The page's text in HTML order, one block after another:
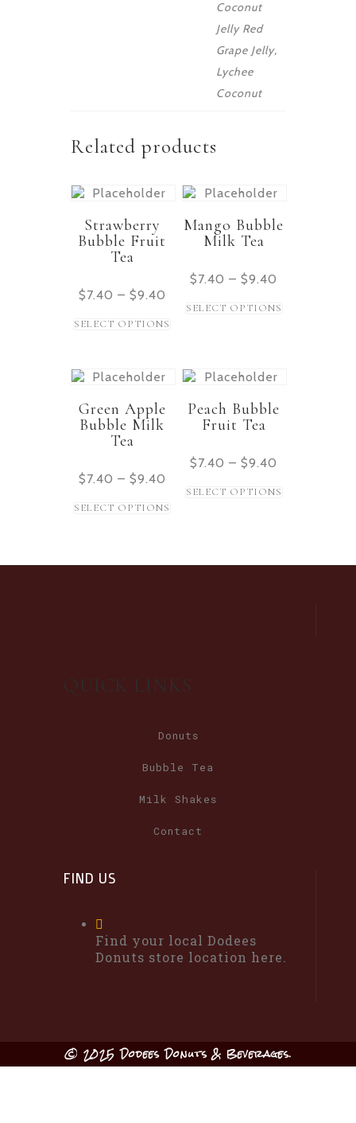
Coconut
Jelly Red
Grape Jelly,
Lychee
Coconut
Related products
Strawberry
Bubble Fruit
Tea
$7.40 – $9.40
SELECT OPTIONS
Mango Bubble
Milk Tea
$7.40 – $9.40
SELECT OPTIONS
Green Apple
Bubble Milk
Tea
$7.40 – $9.40
SELECT OPTIONS
Peach Bubble
Fruit Tea
$7.40 – $9.40
SELECT OPTIONS
Donuts
Bubble Tea
Milk Shakes
Contact
FIND US
Find your local Dodees
Donuts store location here.
© 2025 Dodees Donuts & Beverages.